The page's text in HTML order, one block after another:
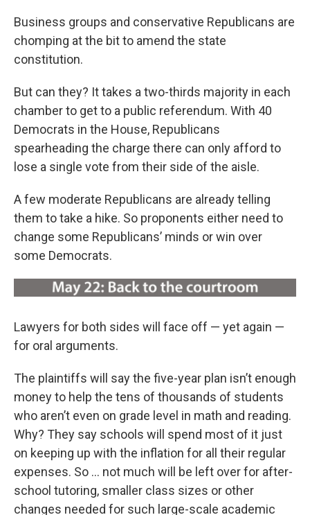
Business groups and conservative Republicans are
chomping at the bit to amend the state
constitution.
But can they? It takes a two-thirds majority in each
chamber to get to a public referendum. With 40
Democrats in the House, Republicans
spearheading the charge there can only afford to
lose a single vote from their side of the aisle.
A few moderate Republicans are already telling
them to take a hike. So proponents either need to
change some Republicans’ minds or win over
some Democrats.
Lawyers for both sides will face off — yet again —
for oral arguments.
The plaintiffs will say the five-year plan isn’t enough
money to help the tens of thousands of students
who aren’t even on grade level in math and reading.
Why? They say schools will spend most of it just
on keeping up with the inflation for all their regular
expenses. So ... not much will be left over for after-
school tutoring, smaller class sizes or other
changes needed for such large-scale academic